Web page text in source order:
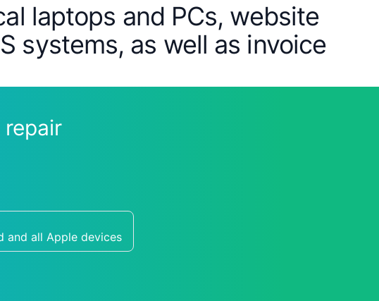
laptops and PCs, website
systems, as well as invoice
and all Apple devices